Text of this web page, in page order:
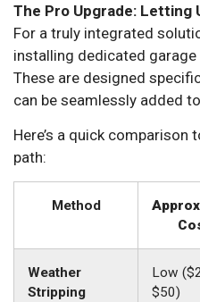
The Pro Upgrade: Letting
For a truly integrated
installing dedicated
These are designed
can be seamlessly added
Here’s a quick comparison
path:
Method
Weather
Stripping
Low
$50)